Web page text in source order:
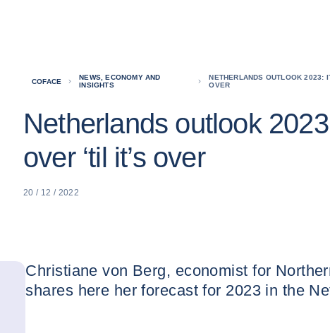
COFACE
NEWS, ECONOMY AND
INSIGHTS
NETHERLANDS OUTLOOK 2023:
OVER
Netherlands outlook
over ‘til it’s over
20 / 12 / 2022
Christiane von Berg, economist for
shares here her forecast for 2023 in the